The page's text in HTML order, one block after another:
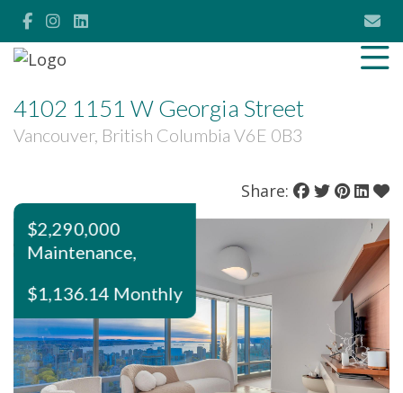
4102 1151 W Georgia Street
Vancouver, British Columbia V6E 0B3
Share:
$2,290,000
Maintenance,
$1,136.14 Monthly